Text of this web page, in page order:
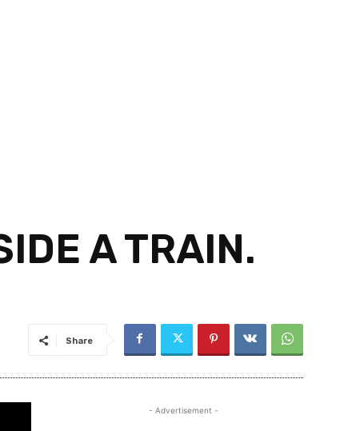
A TRAIN.
Share
- Advertisement -